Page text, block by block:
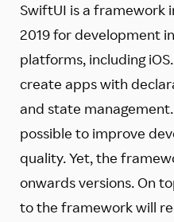
SwiftUI is a framework
2019 for development
platforms, including
create apps with
and state management.
possible to improve
quality. Yet, the
onwards versions. On
to the framework will